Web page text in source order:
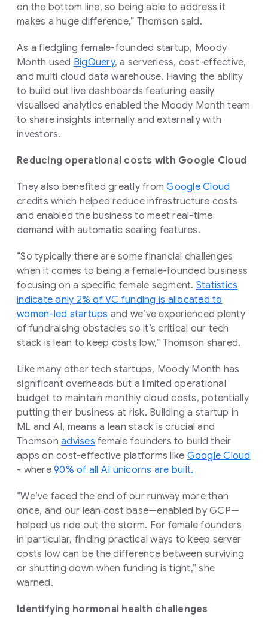
on the bottom line, so being able to address it
makes a huge difference,” Thomson said.
As a fledgling female-founded startup, Moody
Month used BigQuery, a serverless, cost-effective,
and multi cloud data warehouse. Having the ability
to build out live dashboards featuring easily
visualised analytics enabled the Moody Month team
to share insights internally and externally with
investors.
Reducing operational costs with Google Cloud
They also benefited greatly fromGoogle Cloud
credits which helped reduce infrastructure costs
and enabled the business to meet real-time
demand with automatic scaling features.
“So typically there are some financial challenges
when it comes to being a female-founded business
focusing on a specific female segment. Statistics
indicate only 2% of VC funding is allocated to
women-led startups and we’ve experienced plenty
of fundraising obstacles so it’s critical our tech
stack is lean to keep costs low,” Thomson shared.
Like many other tech startups, Moody Month has
significant overheads but a limited operational
budget to maintain monthly cloud costs, potentially
putting their business at risk. Building a startup in
ML and AI, means a lean stack is crucial and
Thomson advises female founders to build their
apps on cost-effective platforms like Google Cloud
- where 90% of all AI unicorns are built.
“We’ve faced the end of our runway more than
once, and our lean cost base—enabled by GCP—
helped us ride out the storm. For female founders
in particular, finding practical ways to keep server
costs low can be the difference between surviving
or shutting down when funding is tight,” she
warned.
Identifying hormonal health challenges